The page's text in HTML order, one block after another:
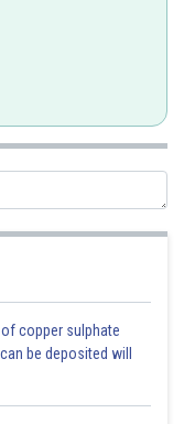
copper sulphate
be deposited will